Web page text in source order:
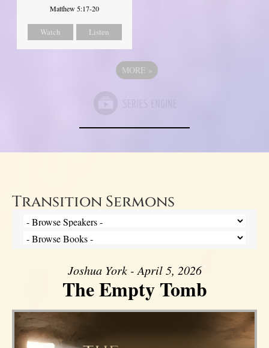
Matthew 5:17-20
Watch Listen
MORE »
Transition Sermons
Joshua York - April 5, 2026
The Empty Tomb